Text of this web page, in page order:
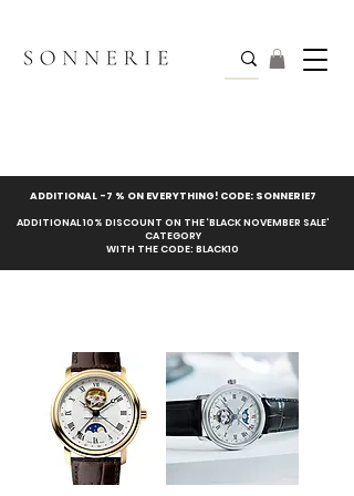
ADDITIONAL -7 % ON EVERYTHING! CODE: SONNERIE7
ADDITIONAL 10% DISCOUNT ON THE ‘BLACK NOVEMBER SALE’
CATEGORY
WITH THE CODE: BLACK10